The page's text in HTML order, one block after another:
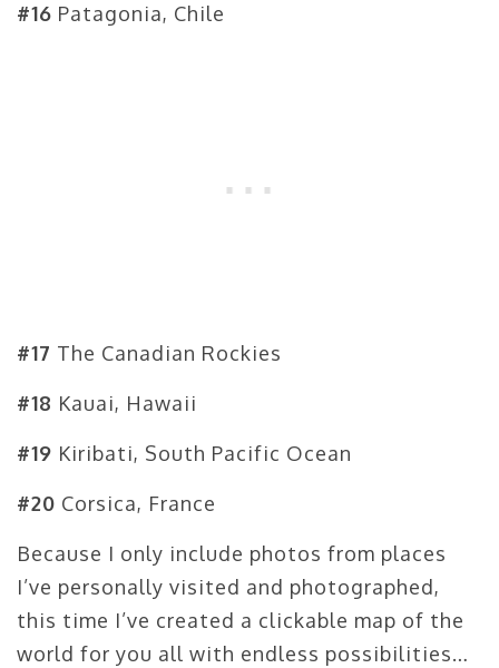
#16 Patagonia, Chile
#17 The Canadian Rockies
#18 Kauai, Hawaii
#19 Kiribati, South Pacific Ocean
#20 Corsica, France
Because I only include photos from places
I’ve personally visited and photographed,
this time I’ve created a clickable map of the
world for you all with endless possibilities…